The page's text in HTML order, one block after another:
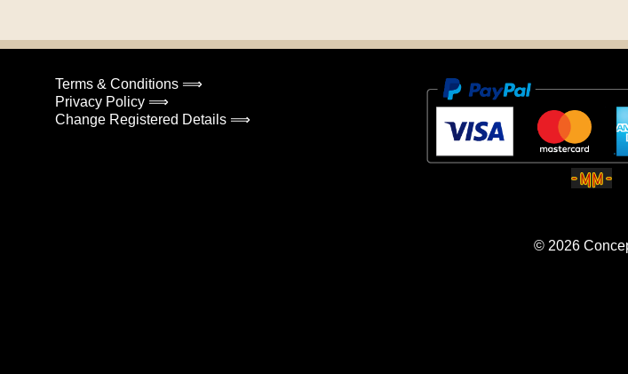
Terms & Conditions ⟹
Privacy Policy ⟹
Change Registered Details ⟹
© 2026